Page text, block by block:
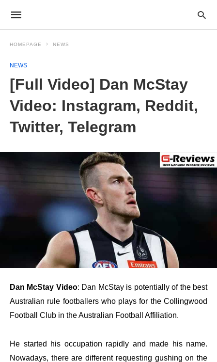
HOMEPAGE NEWS
NEWS
[Full Video] Dan McStay
Video: Instagram, Reddit,
Twitter, Telegram
Dan McStay Video: Dan McStay is potentially of the best
Australian rule footballers who plays for the Collingwood
Football Club in the Australian Football Affiliation.
He started his occupation rapidly and made his name.
Nowadays, there are different requesting gushing on the